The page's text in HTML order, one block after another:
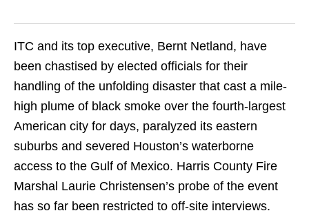
ITC and its top executive, Bernt Netland, have
been chastised by elected officials for their
handling of the unfolding disaster that cast a mile-
high plume of black smoke over the fourth-largest
American city for days, paralyzed its eastern
suburbs and severed Houston’s waterborne
access to the Gulf of Mexico. Harris County Fire
Marshal Laurie Christensen’s probe of the event
has so far been restricted to off-site interviews.